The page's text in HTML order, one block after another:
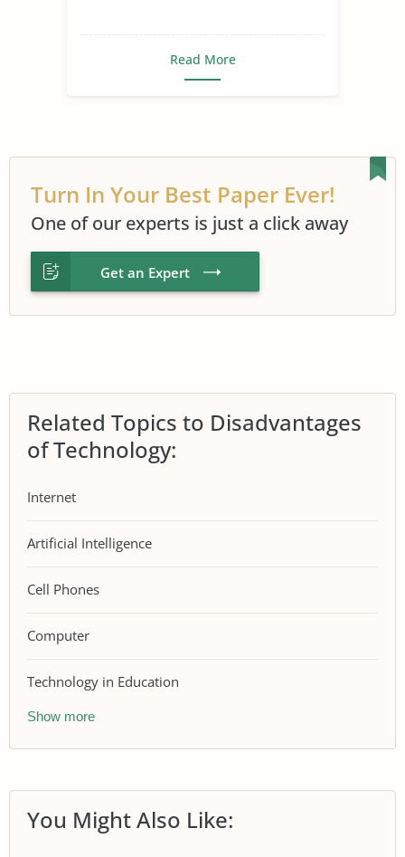
Read More
Turn In Your Best Paper Ever!
One of our experts is just a click away
Get an Expert
Related Topics to Disadvantages
of Technology:
Internet
Artificial Intelligence
Cell Phones
Computer
Technology in Education
Show more
You Might Also Like: